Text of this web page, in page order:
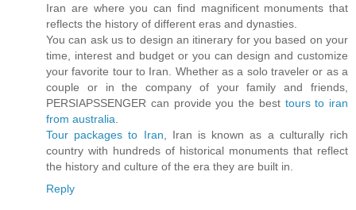
Iran are where you can find magnificent monuments that
reflects the history of different eras and dynasties.
You can ask us to design an itinerary for you based on your
time, interest and budget or you can design and customize
your favorite tour to Iran. Whether as a solo traveler or as a
couple or in the company of your family and friends,
PERSIAPSSENGER can provide you the best tours to iran
from australia
Tour packages to Iran , Iran is known as a culturally rich
country with hundreds of historical monuments that reflect
the history and culture of the era they are built in.
Reply